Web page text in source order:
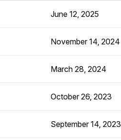
June 12, 2025
November 14, 2024
March 28, 2024
October 26, 2023
September 14, 2023